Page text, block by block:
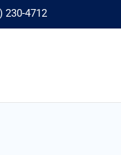
230-4712